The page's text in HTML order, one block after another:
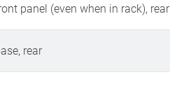
panel (even when in rack), rear
rear